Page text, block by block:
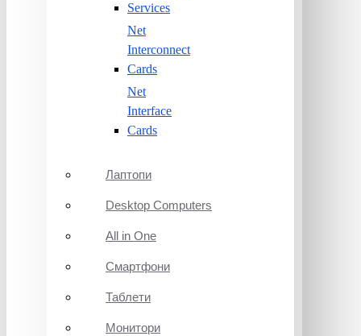
Services
Net
Interconnect
Cards
Net
Interface
Cards
Лаптопи
Desktop Computers
All in One
Смартфони
Таблети
Монитори